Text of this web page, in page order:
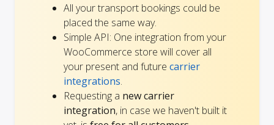
All your transport bookings could be
placed the same way.
Simple API: One integration from your
WooCommerce store will cover all
your present and future carrier
integrations.
Requesting a new carrier
integration, in case we haven't built it